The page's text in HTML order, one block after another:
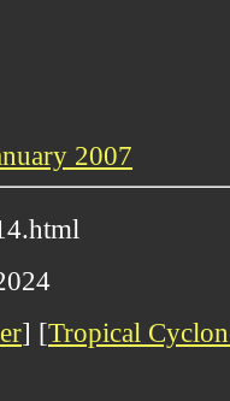
2007
] [Tropical